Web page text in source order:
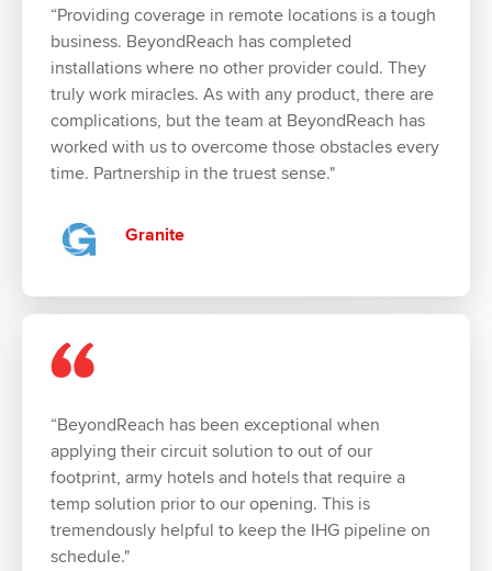
“Providing coverage in remote locations is a tough
business. BeyondReach has completed
installations where no other provider could. They
truly work miracles. As with any product, there are
complications, but the team at BeyondReach has
worked with us to overcome those obstacles every
time. Partnership in the truest sense."
Granite
“BeyondReach has been exceptional when
applying their circuit solution to out of our
footprint, army hotels and hotels that require a
temp solution prior to our opening. This is
tremendously helpful to keep the IHG pipeline on
schedule."